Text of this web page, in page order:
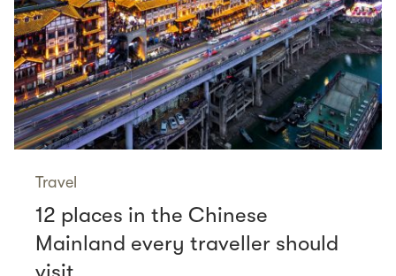
Travel
12 places in the Chinese
Mainland every traveller should